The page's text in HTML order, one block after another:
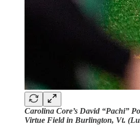
Carolina Core’s David “Pachi”
Virtue Field in Burlington, Vt.